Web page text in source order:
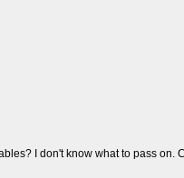
I don't know what to pass on.